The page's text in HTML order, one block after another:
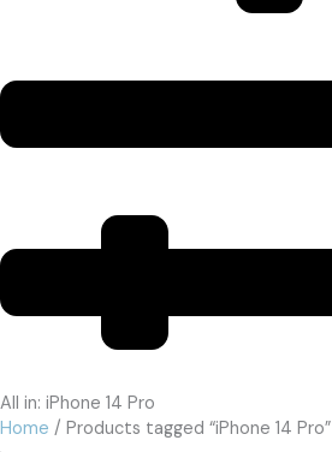
All in: iPhone 14 Pro
Home / Products tagged “iPhone 14 Pro”